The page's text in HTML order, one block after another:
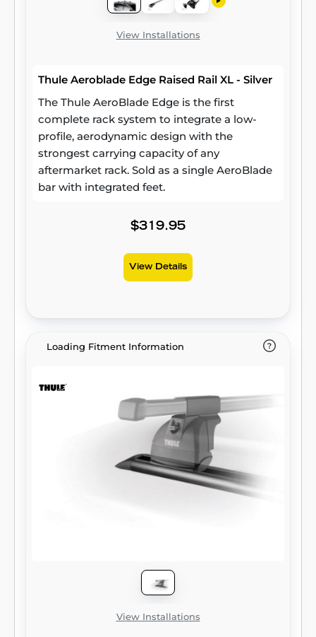
View Installations
Thule Aeroblade Edge Raised Rail XL - Silver
The Thule AeroBlade Edge is the first
complete rack system to integrate a low-
profile, aerodynamic design with the
strongest carrying capacity of any
aftermarket rack. Sold as a single AeroBlade
bar with integrated feet.
$319.95
View Details
Loading Fitment Information
View Installations